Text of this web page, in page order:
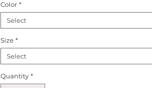
Color *
Select
Size *
Select
Quantity *